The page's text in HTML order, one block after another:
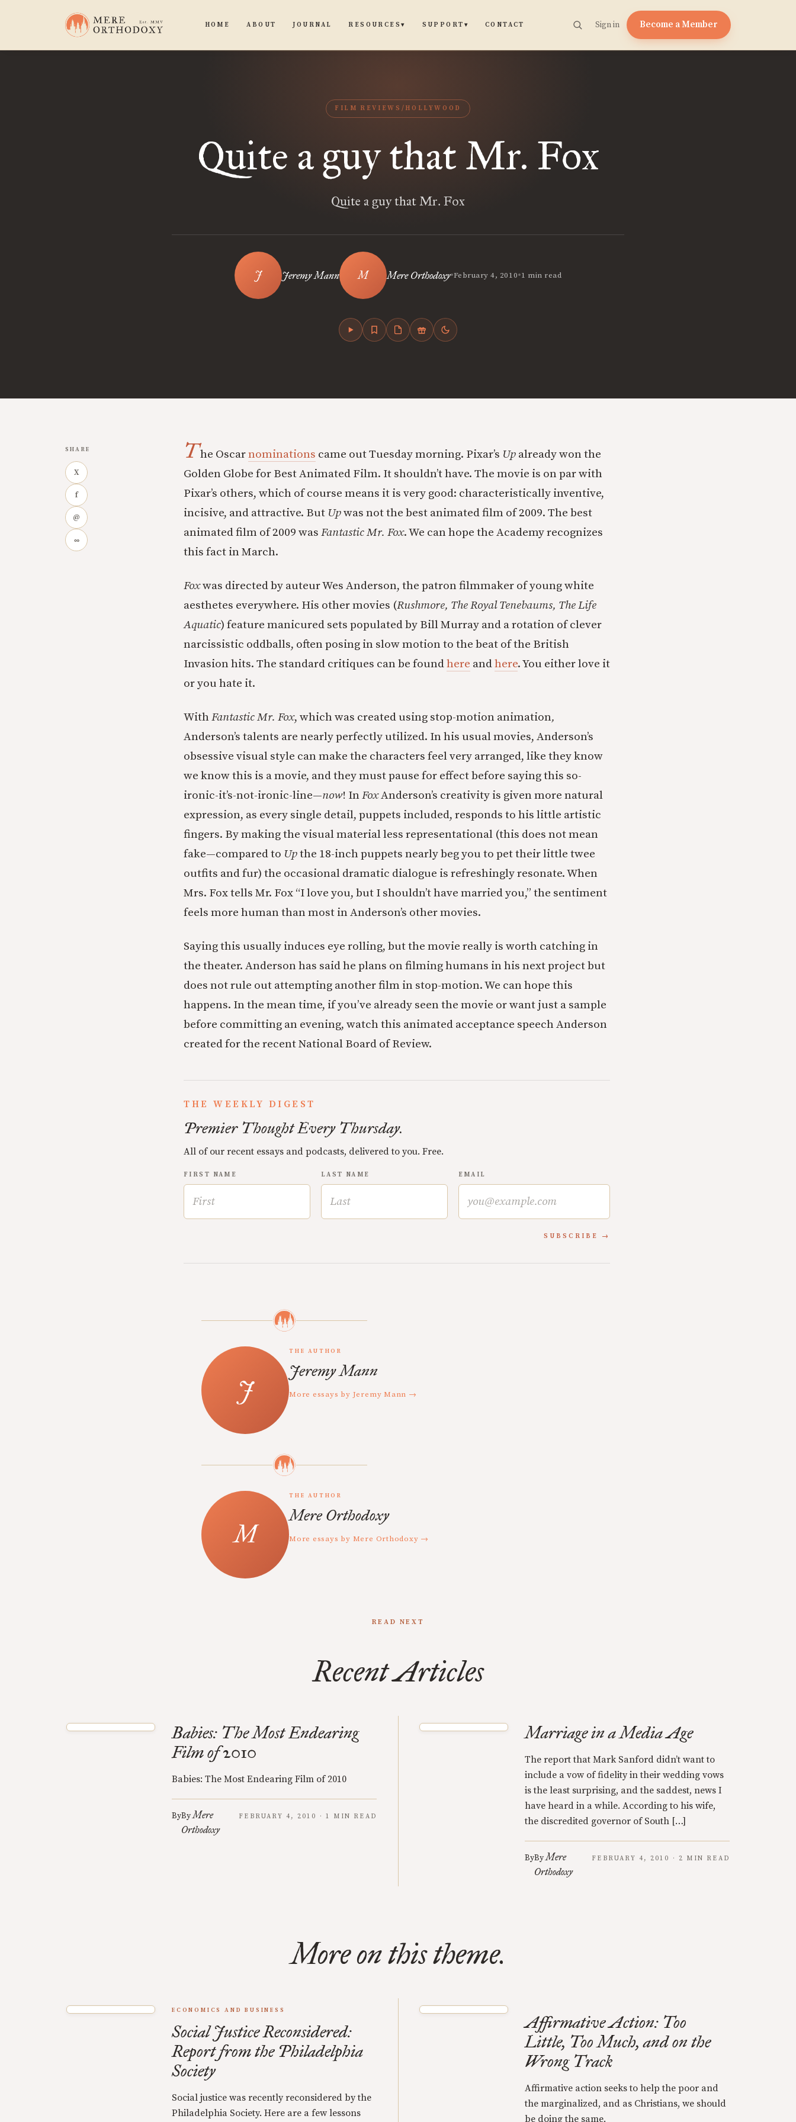
HOME ABOUT JOURNAL RESOURCES▾ SUPPORT ▾ CONTACT Sign in Become a Member
FILM REVIEWS/HOLLYWOOD
Quite a guy that Mr. Fox
Quite a guy that Mr. Fox
Jeremy Mann Mere Orthodoxy•February 4, 2010•1 min read
SHARE
X
f
@
∞
The Oscarnominations came out Tuesday morning. Pixar’s Upalready won the
Golden Globe for Best Animated Film. It shouldn’t have. The movie is on par with
Pixar’s others, which of course means it is very good: characteristically inventive,
incisive, and attractive. But Upwas not the best animated film of 2009. The best
animated film of 2009 was Fantastic Mr. Fox. We can hope the Academy recognizes
this fact in March.
Foxwas directed by auteur Wes Anderson, the patron filmmaker of young white
aesthetes everywhere. His other movies (Rushmore, The Royal Tenebaums, The Life
Aquatic) feature manicured sets populated by Bill Murray and a rotation of clever
narcissistic oddballs, often posing in slow motion to the beat of the British
Invasion hits. The standard critiques can be foundhere andhere. You either love it
or you hate it.
With Fantastic Mr. Fox, which was created using stop-motion animation,
Anderson’s talents are nearly perfectly utilized. In his usual movies, Anderson’s
obsessive visual style can make the characters feel very arranged, like they know
we know this is a movie, and they must pause for effect before saying this so-
ironic-it’s-not-ironic-line—now! In FoxAnderson’s creativity is given more natural
expression, as every single detail, puppets included, responds to his little artistic
fingers. By making the visual material less representational (this does not mean
fake—compared to Upthe 18-inch puppets nearly beg you to pet their little twee
outfits and fur) the occasional dramatic dialogue is refreshingly resonate. When
Mrs. Fox tells Mr. Fox “I love you, but I shouldn’t have married you,” the sentiment
feels more human than most in Anderson’s other movies.
Saying this usually induces eye rolling, but the movie really is worth catching in
the theater. Anderson has said he plans on filming humans in his next project but
does not rule out attempting another film in stop-motion. We can hope this
happens. In the mean time, if you’ve already seen the movie or want just a sample
before committing an evening, watch this animated acceptance speech Anderson
created for the recent National Board of Review.
THE WEEKLY DIGEST
Premier Thought Every Thursday.
All of our recent essays and podcasts, delivered to you. Free.
FIRST NAME LAST NAME EMAIL
SUBSCRIBE
THE AUTHOR
Jeremy Mann
More essays by Jeremy Mann →
THE AUTHOR
Mere Orthodoxy
More essays by Mere Orthodoxy →
READ NEXT
Recent Articles
Babies: The Most Endearing
Film of 2010
Babies: The Most Endearing Film of 2010
ByByMere
Orthodoxy
FEBRUARY 4, 2010 · 1 MIN READ
Marriage in a Media Age
The report that Mark Sanford didn’t want to
include a vow of fidelity in their wedding vows
is the least surprising, and the saddest, news I
have heard in a while. According to his wife,
the discredited governor of South […]
ByByMere
Orthodoxy
FEBRUARY 4, 2010 · 2 MIN READ
More on this theme.
ECONOMICS AND BUSINESS
Social Justice Reconsidered:
Report from the Philadelphia
Society
Social justice was recently reconsidered by the
Philadelphia Society. Here are a few lessons
Affirmative Action: Too
Little, Too Much, and on the
Wrong Track
Affirmative action seeks to help the poor and
the marginalized, and as Christians, we should
be doing the same.